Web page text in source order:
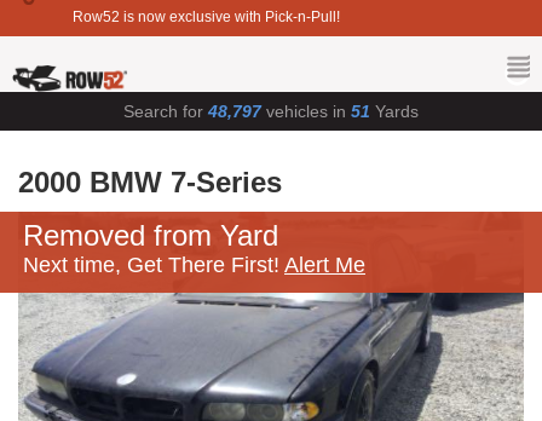
Row52 is now exclusive with Pick-n-Pull!
Search for 48,797vehicles in 51 Yards
2000 BMW 7-Series
Removed from Yard
Next time, Get There First! Alert Me